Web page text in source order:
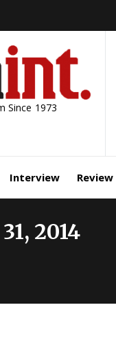
Since 1973
Interview Review
2014